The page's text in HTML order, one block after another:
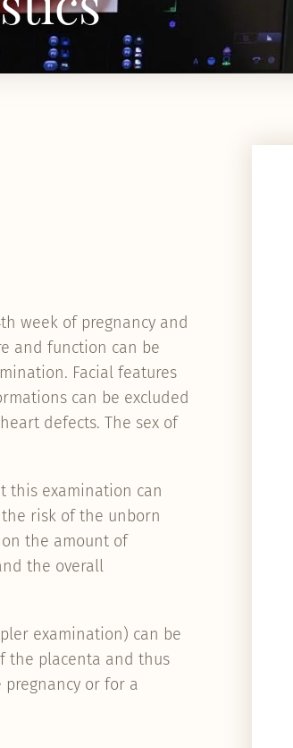
week of pregnancy and
and function can be
Facial features
can be excluded
defects. The sex of
this examination can
risk of the unborn
the amount of
the overall
examination) can be
the placenta and thus
or for a